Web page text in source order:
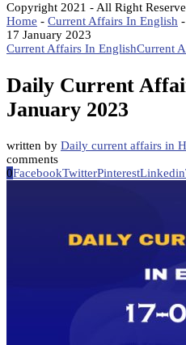
Copyright 2021 - All Right
Home - Current Affairs In English -
17 January 2023
Current Affairs In EnglishCurrent
Daily Current
January 2023
written by Daily current affairs in
comments
0FacebookTwitterPinterestLinkedin